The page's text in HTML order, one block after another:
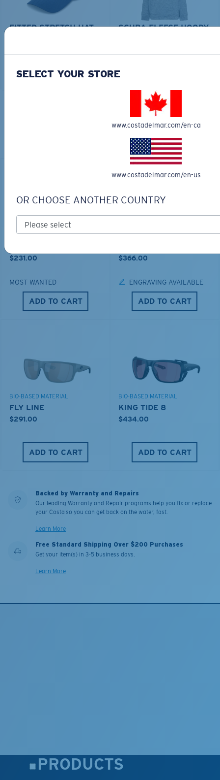
FITTED STRETCH HAT
ADD TO CART
SCUBA FLEECE HOODY
TOP OFF YOUR ADVENTURE WITH
THE PERFECT SUNGLASSES
Explore shades designed for every water adventure
BIO-BASED MATERIAL
$231.00
MOST WANTED
ADD TO CART
PRO SERIES
$366.00
ENGRAVING AVAILABLE
ADD TO CART
BIO-BASED MATERIAL
FLY LINE
$291.00
ADD TO CART
BIO-BASED MATERIAL
KING TIDE 8
$434.00
ADD TO CART
Backed by Warranty and Repairs
Our leading Warranty and Repair programs help you fix or replace
your Costa so you can get back on the water, fast.
Learn More
Free Standard Shipping Over $200 Purchases
Get your item(s) in 3-5 business days.
Learn More
PRODUCTS
SELECT YOUR STORE
www.costadelmar.com/en-ca
www.costadelmar.com/en-us
OR CHOOSE ANOTHER COUNTRY